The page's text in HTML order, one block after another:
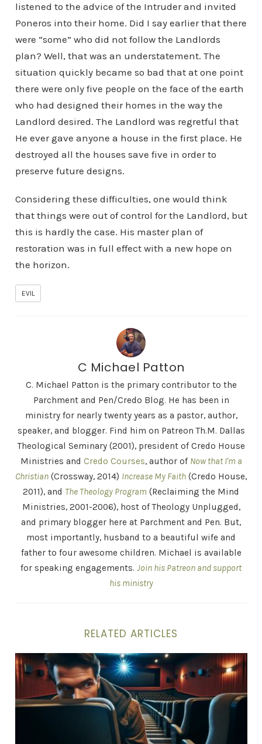
listened to the advice of the Intruder and invited
Poneros into their home. Did I say earlier that there
were “some” who did not follow the Landlords
plan? Well, that was an understatement. The
situation quickly became so bad that at one point
there were only five people on the face of the earth
who had designed their homes in the way the
Landlord desired. The Landlord was regretful that
He ever gave anyone a house in the first place. He
destroyed all the houses save five in order to
preserve future designs.
Considering these difficulties, one would think
that things were out of control for the Landlord, but
this is hardly the case. His master plan of
restoration was in full effect with a new hope on
the horizon.
EVIL
C Michael Patton
C. Michael Patton is the primary contributor to the
Parchment and Pen/Credo Blog. He has been in
ministry for nearly twenty years as a pastor, author,
speaker, and blogger. Find him on Patreon Th.M. Dallas
Theological Seminary (2001), president of Credo House
Ministries and Credo Courses, author of Now that I'm a
Christian (Crossway, 2014) Increase My Faith (Credo House,
2011), and The Theology Program (Reclaiming the Mind
Ministries, 2001-2006), host of Theology Unplugged,
and primary blogger here at Parchment and Pen. But,
most importantly, husband to a beautiful wife and
father to four awesome children. Michael is available
for speaking engagements. Join his Patreon and support
his ministry
RELATED ARTICLES
Avoid Every Appearance of Evil!